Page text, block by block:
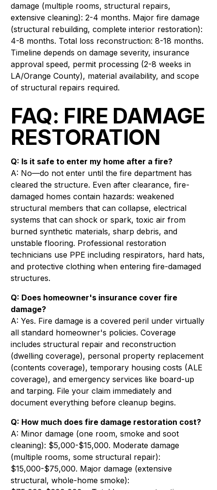
damage (multiple rooms, structural repairs,
extensive cleaning): 2-4 months. Major fire damage
(structural rebuilding, complete interior restoration):
4-8 months. Total loss reconstruction: 8-18 months.
Timeline depends on damage severity, insurance
approval speed, permit processing (2-8 weeks in
LA/Orange County), material availability, and scope
of structural repairs required.
FAQ: FIRE DAMAGE
RESTORATION
Q: Is it safe to enter my home after a fire?
A: No—do not enter until the fire department has
cleared the structure. Even after clearance, fire-
damaged homes contain hazards: weakened
structural members that can collapse, electrical
systems that can shock or spark, toxic air from
burned synthetic materials, sharp debris, and
unstable flooring. Professional restoration
technicians use PPE including respirators, hard hats,
and protective clothing when entering fire-damaged
structures.
Q: Does homeowner's insurance cover fire
damage?
A: Yes. Fire damage is a covered peril under virtually
all standard homeowner's policies. Coverage
includes structural repair and reconstruction
(dwelling coverage), personal property replacement
(contents coverage), temporary housing costs (ALE
coverage), and emergency services like board-up
and tarping. File your claim immediately and
document everything before cleanup begins.
Q: How much does fire damage restoration cost?
A: Minor damage (one room, smoke and soot
cleaning): $5,000-$15,000. Moderate damage
(multiple rooms, some structural repair):
$15,000-$75,000. Major damage (extensive
structural, whole-home smoke):